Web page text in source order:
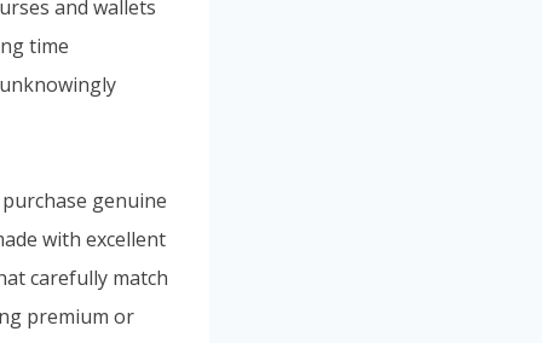
and wallets
time
genuine
with excellent
carefully match
premium or